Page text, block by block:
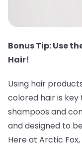
Bonus Tip: Use
Hair!
Using hair
colored hair is
shampoos and
and designed to
Here at Arctic